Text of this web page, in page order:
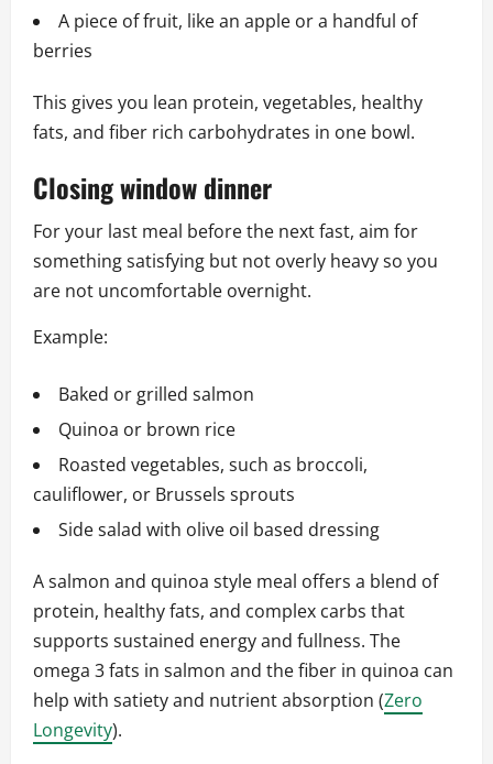
A piece of fruit, like an apple or a handful of
berries
This gives you lean protein, vegetables, healthy
fats, and fiber rich carbohydrates in one bowl.
Closing window dinner
For your last meal before the next fast, aim for
something satisfying but not overly heavy so you
are not uncomfortable overnight.
Example:
Baked or grilled salmon
Quinoa or brown rice
Roasted vegetables, such as broccoli,
cauliflower, or Brussels sprouts
Side salad with olive oil based dressing
A salmon and quinoa style meal offers a blend of
protein, healthy fats, and complex carbs that
supports sustained energy and fullness. The
omega 3 fats in salmon and the fiber in quinoa can
help with satiety and nutrient absorption (Zero
Longevity).